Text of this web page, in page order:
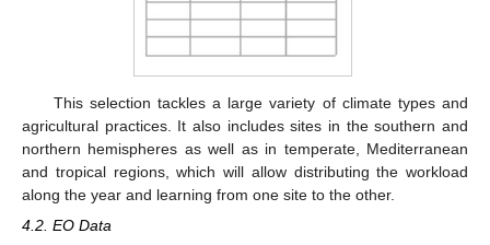
This selection tackles a large variety of climate types and
agricultural practices. It also includes sites in the southern and
northern hemispheres as well as in temperate, Mediterranean
and tropical regions, which will allow distributing the workload
along the year and learning from one site to the other.
4.2. EO Data